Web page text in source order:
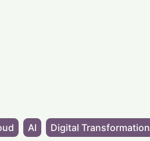
AI Digital Transformation